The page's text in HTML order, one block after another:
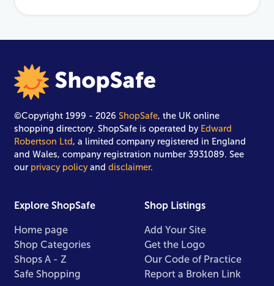
©Copyright 1999 - 2026ShopSafe, the UK online
shopping directory. ShopSafe is operated by Edward
Robertson Ltd, a limited company registered in England
and Wales, company registration number 3931089. See
our privacy policyanddisclaimer.
Explore ShopSafe
Home page
Shop Categories
Shops A - Z
Safe Shopping
Shop Listings
Add Your Site
Get the Logo
Our Code of Practice
Report a Broken Link